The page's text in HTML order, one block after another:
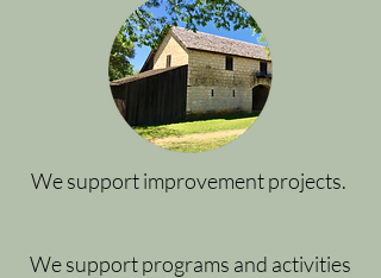
We support improvement projects.
We support programs and activities